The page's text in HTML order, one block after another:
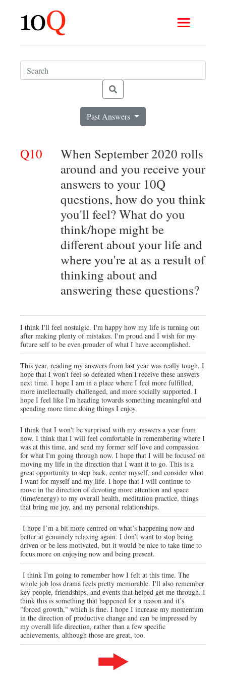
Past Answers
Q10
When September 2020 rolls
around and you receive your
answers to your 10Q
questions, how do you think
you'll feel? What do you
think/hope might be
different about your life and
where you're at as a result of
thinking about and
answering these questions?
I think I'll feel nostalgic. I'm happy how my life is turning out
after making plenty of mistakes. I'm proud and I wish for my
future self to be even prouder of what I have accomplished.
This year, reading my answers from last year was really tough. I
hope that I won't feel so defeated when I receive these answers
next time. I hope I am in a place where I feel more fulfilled,
more intellectually challenged, and more socially supported. I
hope I feel like I'm heading towards something meaningful and
spending more time doing things I enjoy.
I think that I won't be surprised with my answers a year from
now. I think that I will feel comfortable in remembering where I
was at this time, and send my former self love and compassion
for what I'm going through now. I hope that I will be focused on
moving my life in the direction that I want it to go. This is a
great opportunity to step back, center myself, and consider what
I want for myself and my life. I hope that I will continue to
move in the direction of devoting more attention and space
(time/energy) to my overall health, meditation practice, things
that bring me joy, and my personal relationships.
I hope I’m a bit more centred on what’s happening now and
better at genuinely relaxing again. I don’t want to stop being
driven or be less motivated, but it would be nice to take time to
focus more on enjoying now and being present.
I think I'm going to remember how I felt at this time. The
whole job loss drama feels pretty memorable. I'll also remember
key people, friendships, and events that helped get me through. I
think this is something that happened for a reason and it’s
"forced growth," which is fine. I hope I increase my momentum
in the direction of productive change and can be impressed by
my overall life direction, rather than a few specific
achievements, although those are great, too.